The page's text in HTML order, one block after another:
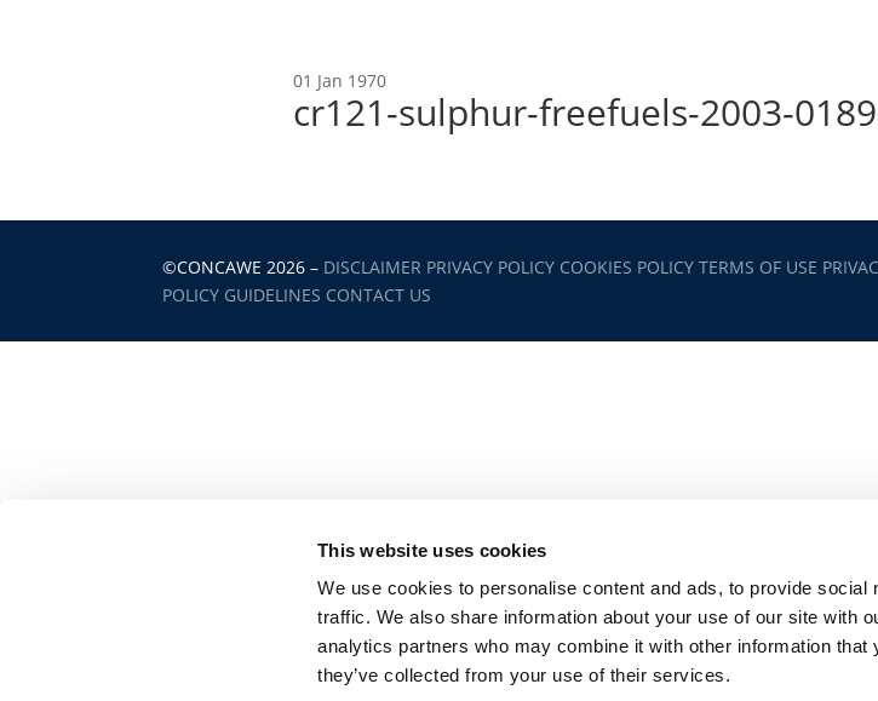
This website uses cookies
We use cookies to personalise content and ads, to provide social
traffic. We also share information about your use of our site with
analytics partners who may combine it with other information that
they’ve collected from your use of their services.
01 Jan 1970
cr121-sulphur-freefuels-2003-
©CONCAWE 2026 – DISCLAIMER PRIVACY POLICY COOKIES POLICY TERMS OF USE
POLICY GUIDELINES CONTACT US